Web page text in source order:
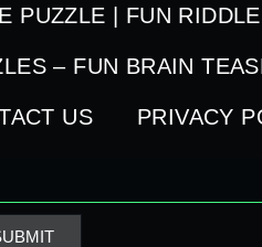
PUZZLE | FUN
– FUN BRAIN
US PRIVACY